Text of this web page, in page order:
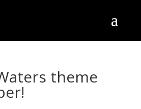
theme